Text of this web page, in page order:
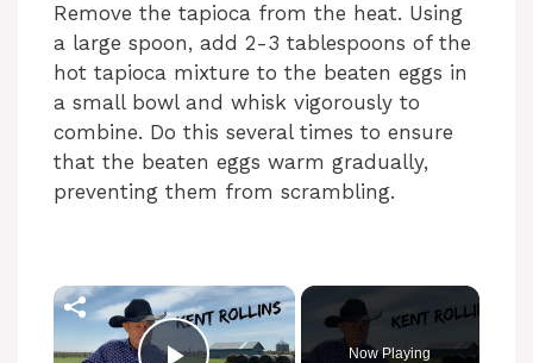
Remove the tapioca from the heat. Using
a large spoon, add 2-3 tablespoons of the
hot tapioca mixture to the beaten eggs in
a small bowl and whisk vigorously to
combine. Do this several times to ensure
that the beaten eggs warm gradually,
preventing them from scrambling.
×
Now Playing